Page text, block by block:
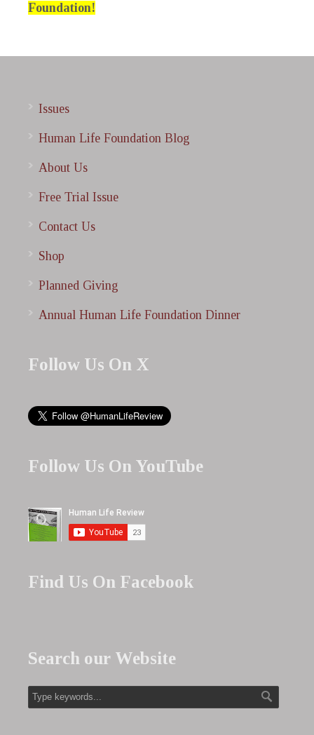
Foundation!
Issues
Human Life Foundation Blog
About Us
Free Trial Issue
Contact Us
Shop
Planned Giving
Annual Human Life Foundation Dinner
Follow Us On X
Follow Us On YouTube
Find Us On Facebook
Search our Website